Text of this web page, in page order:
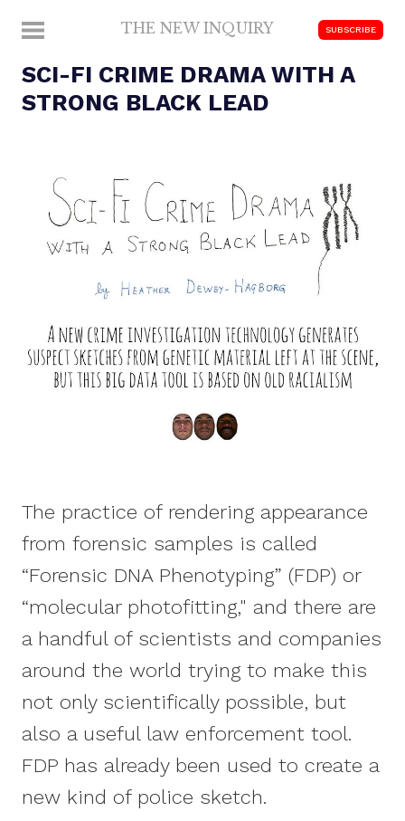
MENU THE NEW INQUIRY
scholarship
SUBSCRIBE
SCI-FI CRIME DRAMA WITH A
STRONG BLACK LEAD
The practice of rendering appearance
from forensic samples is called
“Forensic DNA Phenotyping” (FDP) or
“molecular photofitting," and there are
a handful of scientists and companies
around the world trying to make this
not only scientifically possible, but
also a useful law enforcement tool.
FDP has already been used to create a
new kind of police sketch.